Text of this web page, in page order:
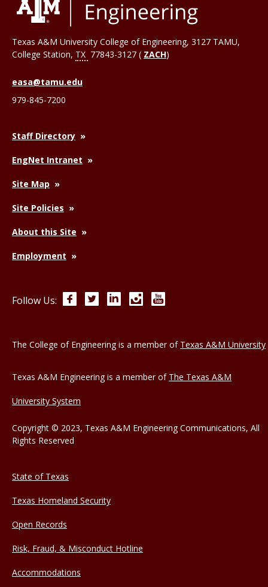
Texas A&M University College of Engineering, 3127 TAMU,
College Station, TX 77843-3127 ( ZACH)
easa@tamu.edu
979-845-7200
Staff Directory
EngNet Intranet
Site Map
Site Policies
About this Site
Employment
Follow Us: FacebookTwitterLinkedInInstagram
The College of Engineering is a member of Texas A&M University
Texas A&M Engineering is a member of The Texas A&M
University System
Copyright © 2023, Texas A&M Engineering Communications, All
Rights Reserved
State of Texas
Texas Homeland Security
Open Records
Risk, Fraud, & Misconduct Hotline
Accommodations